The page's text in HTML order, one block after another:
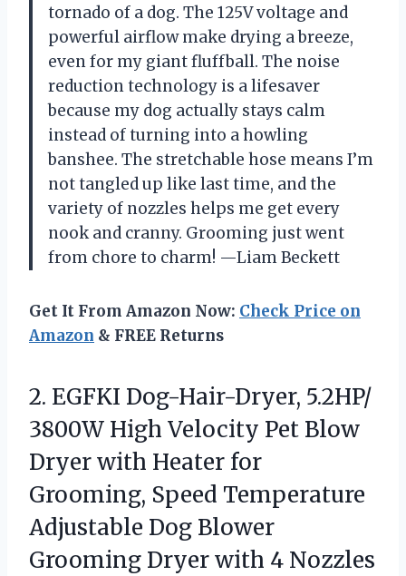
tornado of a dog. The 125V voltage and
powerful airflow make drying a breeze,
even for my giant fluffball. The noise
reduction technology is a lifesaver
because my dog actually stays calm
instead of turning into a howling
banshee. The stretchable hose means I’m
not tangled up like last time, and the
variety of nozzles helps me get every
nook and cranny. Grooming just went
from chore to charm! —Liam Beckett
Get It From Amazon Now: Check Price on
Amazon & FREE Returns
2. EGFKI Dog-Hair-Dryer, 5.2HP/
3800W High Velocity Pet Blow
Dryer with Heater for
Grooming, Speed Temperature
Adjustable Dog Blower
Grooming Dryer with 4 Nozzles